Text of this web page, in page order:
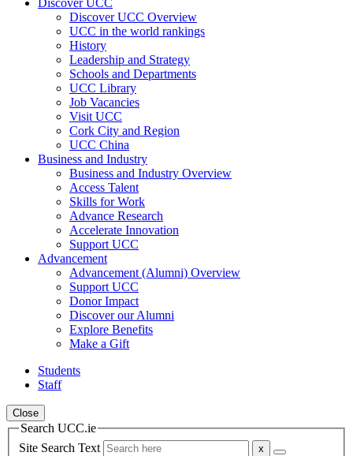
Discover UCC
Discover UCC Overview
UCC in the world rankings
History
Leadership and Strategy
Schools and Departments
UCC Library
Job Vacancies
Visit UCC
Cork City and Region
UCC China
Business and Industry
Business and Industry Overview
Access Talent
Skills for Work
Advance Research
Accelerate Innovation
Support UCC
Advancement
Advancement (Alumni) Overview
Support UCC
Donor Impact
Discover our Alumni
Explore Benefits
Make a Gift
Students
Staff
Close
Search UCC.ie
Site Search Text